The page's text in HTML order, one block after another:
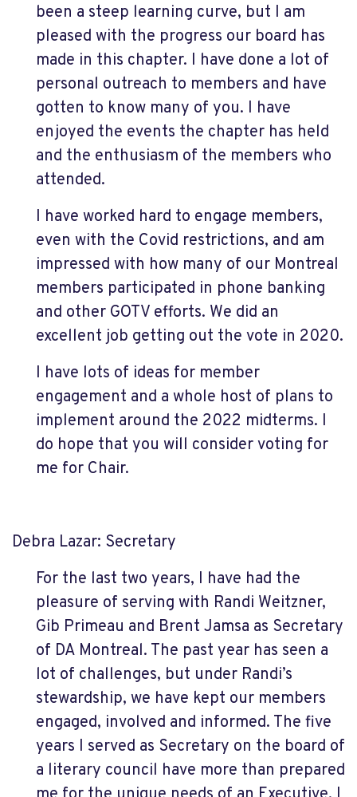
been a steep learning curve, but I am
pleased with the progress our board has
made in this chapter. I have done a lot of
personal outreach to members and have
gotten to know many of you. I have
enjoyed the events the chapter has held
and the enthusiasm of the members who
attended.
I have worked hard to engage members,
even with the Covid restrictions, and am
impressed with how many of our Montreal
members participated in phone banking
and other GOTV efforts. We did an
excellent job getting out the vote in 2020.
I have lots of ideas for member
engagement and a whole host of plans to
implement around the 2022 midterms. I
do hope that you will consider voting for
me for Chair.
Debra Lazar: Secretary
For the last two years, I have had the
pleasure of serving with Randi Weitzner,
Gib Primeau and Brent Jamsa as Secretary
of DA Montreal. The past year has seen a
lot of challenges, but under Randi’s
stewardship, we have kept our members
engaged, involved and informed. The five
years I served as Secretary on the board of
a literary council have more than prepared